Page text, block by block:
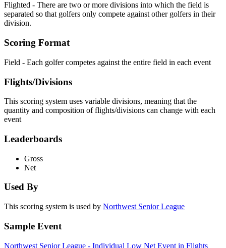
Flighted - There are two or more divisions into which the field is
separated so that golfers only compete against other golfers in their
division.
Scoring Format
Field - Each golfer competes against the entire field in each event
Flights/Divisions
This scoring system uses variable divisions, meaning that the
quantity and composition of flights/divisions can change with each
event
Leaderboards
Gross
Net
Used By
This scoring system is used by Northwest Senior League
Sample Event
Northwest Senior League - Individual Low Net Event in Flights